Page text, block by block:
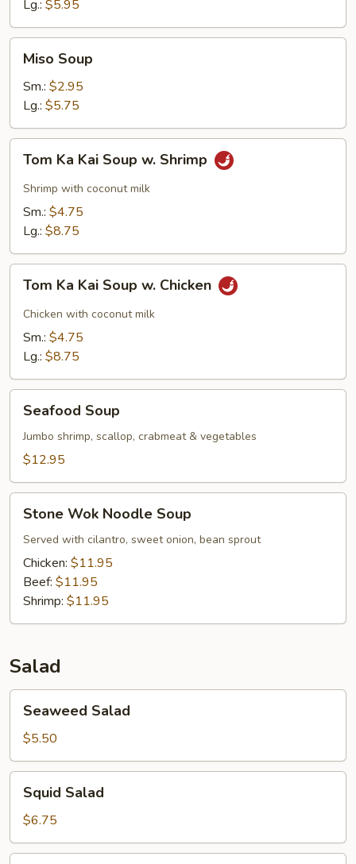
Lg.: $5.95
Soup
Miso Soup
Sm.: $2.95
Lg.: $5.75
Kai
Soup
Shrimp
Tom Ka Kai Soup w. Shrimp
Shrimp with coconut milk
Sm.: $4.75
Lg.: $8.75
Kai
Soup
Chicken
Tom Ka Kai Soup w. Chicken
Chicken with coconut milk
Sm.: $4.75
Lg.: $8.75
Soup
Seafood Soup
Jumbo shrimp, scallop, crabmeat & vegetables
$12.95
Wok
Noodle
Soup
Stone Wok Noodle Soup
Served with cilantro, sweet onion, bean sprout
Chicken: $11.95
Beef: $11.95
Shrimp: $11.95
Salad
Salad
Seaweed Salad
$5.50
Salad
Squid Salad
$6.75